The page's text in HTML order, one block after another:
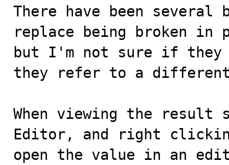
There have been
replace being broken in
but I'm not sure if they
they refer to a
When viewing the result
Editor, and right
open the value in an